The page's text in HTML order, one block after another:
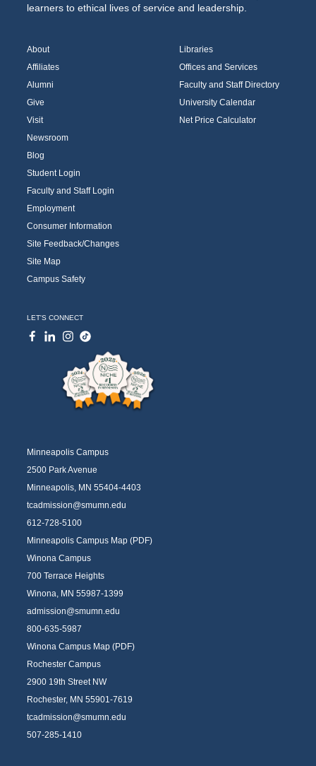
learners to ethical lives of service and leadership.
About
Affiliates
Alumni
Give
Visit
Newsroom
Blog
Student Login
Faculty and Staff Login
Employment
Consumer Information
Site Feedback/Changes
Site Map
Campus Safety
Libraries
Offices and Services
Faculty and Staff Directory
University Calendar
Net Price Calculator
LET'S CONNECT
Minneapolis Campus
2500 Park Avenue
Minneapolis, MN 55404-4403
tcadmission@smumn.edu
612-728-5100
Minneapolis Campus Map (PDF)
Winona Campus
700 Terrace Heights
Winona, MN 55987-1399
admission@smumn.edu
800-635-5987
Winona Campus Map (PDF)
Rochester Campus
2900 19th Street NW
Rochester, MN 55901-7619
tcadmission@smumn.edu
507-285-1410